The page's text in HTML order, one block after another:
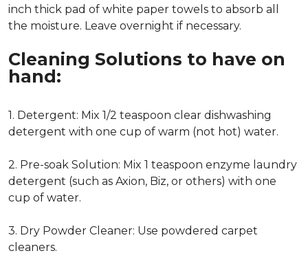
inch thick pad of white paper towels to absorb all
the moisture. Leave overnight if necessary.
Cleaning Solutions to have on
hand:
1. Detergent: Mix 1/2 teaspoon clear dishwashing
detergent with one cup of warm (not hot) water.
2. Pre-soak Solution: Mix 1 teaspoon enzyme laundry
detergent (such as Axion, Biz, or others) with one
cup of water.
3. Dry Powder Cleaner: Use powdered carpet
cleaners.